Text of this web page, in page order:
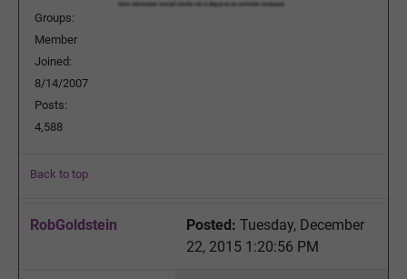
Groups:
Member
Joined:
8/14/2007
Posts:
4,588
Back to top
RobGoldstein Posted: Tuesday, December
22, 2015 1:20:56 PM